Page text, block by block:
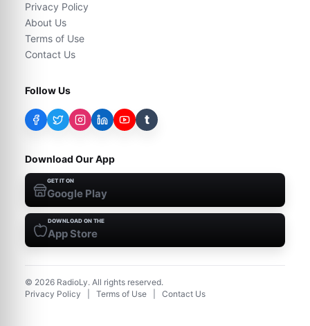
Privacy Policy
About Us
Terms of Use
Contact Us
Follow Us
t
Download Our App
GET IT ON
Google Play
DOWNLOAD ON THE
App Store
© 2026 RadioLy. All rights reserved.
Privacy Policy
Terms of Use Contact Us